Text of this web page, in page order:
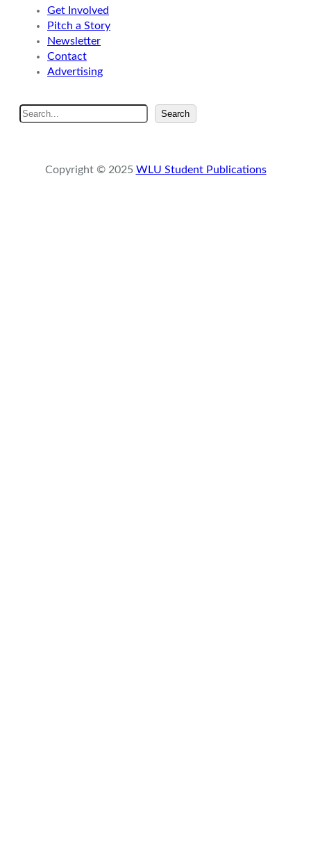
Get Involved
Pitch a Story
Newsletter
Contact
Advertising
S
e
Search
Copyright © 2025 WLU Student Publications